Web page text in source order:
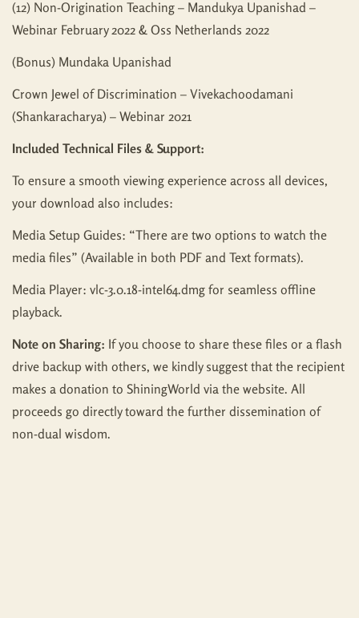
(12) Non-Origination Teaching – Mandukya Upanishad –
Webinar February 2022 & Oss Netherlands 2022
(Bonus) Mundaka Upanishad
Crown Jewel of Discrimination – Vivekachoodamani
(Shankaracharya) – Webinar 2021
Included Technical Files & Support:
To ensure a smooth viewing experience across all devices,
your download also includes:
Media Setup Guides: “There are two options to watch the
media files” (Available in both PDF and Text formats).
Media Player: vlc-3.0.18-intel64.dmg for seamless offline
playback.
Note on Sharing: If you choose to share these files or a flash
drive backup with others, we kindly suggest that the recipient
makes a donation to ShiningWorld via the website. All
proceeds go directly toward the further dissemination of
non-dual wisdom.